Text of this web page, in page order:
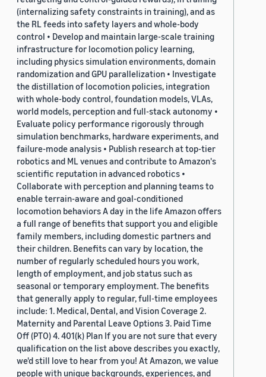
(internalizing safety constraints in training), and as
the RL feeds into safety layers and whole-body
control • Develop and maintain large-scale training
infrastructure for locomotion policy learning,
including physics simulation environments, domain
randomization and GPU parallelization • Investigate
the distillation of locomotion policies, integration
with whole-body control, foundation models, VLAs,
world models, perception and full-stack autonomy •
Evaluate policy performance rigorously through
simulation benchmarks, hardware experiments, and
failure-mode analysis • Publish research at top-tier
robotics and ML venues and contribute to Amazon's
scientific reputation in advanced robotics •
Collaborate with perception and planning teams to
enable terrain-aware and goal-conditioned
locomotion behaviors A day in the life Amazon offers
a full range of benefits that support you and eligible
family members, including domestic partners and
their children. Benefits can vary by location, the
number of regularly scheduled hours you work,
length of employment, and job status such as
seasonal or temporary employment. The benefits
that generally apply to regular, full-time employees
include: 1. Medical, Dental, and Vision Coverage 2.
Maternity and Parental Leave Options 3. Paid Time
Off (PTO) 4. 401(k) Plan If you are not sure that every
qualification on the list above describes you exactly,
we'd still love to hear from you! At Amazon, we value
people with unique backgrounds, experiences, and